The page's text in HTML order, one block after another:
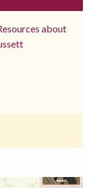
about